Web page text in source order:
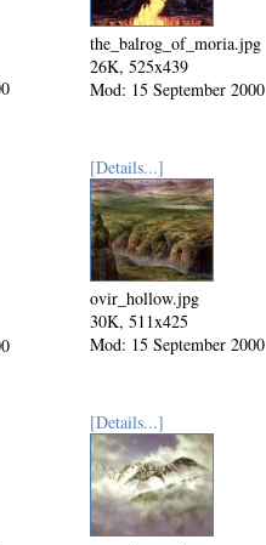
the_balrog_of_moria.jpg
26K, 525x439
Mod: 15 September 2000
[Details...]
ovir_hollow.jpg
30K, 511x425
Mod: 15 September 2000
[Details...]